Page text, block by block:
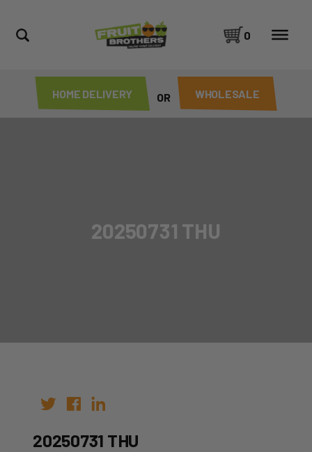
HOME DELIVERY OR WHOLESALE
0
20250731 THU
20250731 THU